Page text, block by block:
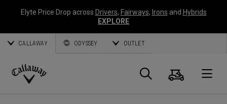
Elyte Price Drop across Drivers, Fairways, Irons and Hybrids
EXPLORE
CALLAWAY ODYSSEY OUTLET
Callaway
Search
Cart